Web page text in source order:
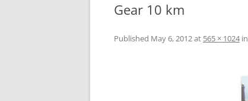
Gear 10 km
Published May 6, 2012at 565 × 1024in